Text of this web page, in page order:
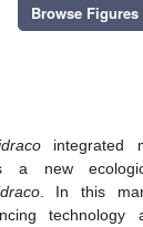
Browse Figures
integrated
a new
. In this